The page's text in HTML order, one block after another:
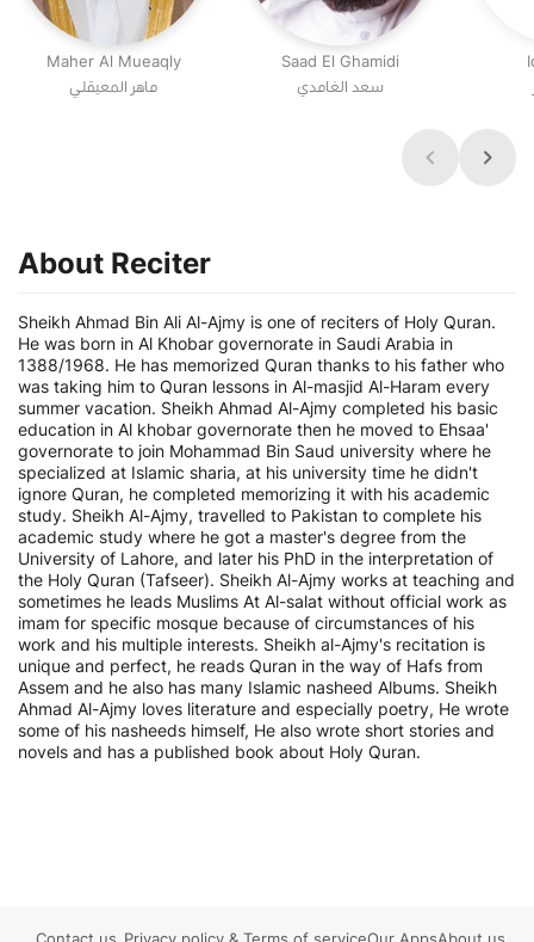
Maher Al Mueaqly
ماهر المعيقلي
Saad El Ghamidi
سعد الغامدي
About Reciter
Sheikh Ahmad Bin Ali Al-Ajmy is one of reciters of Holy Quran.
He was born in Al Khobar governorate in Saudi Arabia in
1388/1968. He has memorized Quran thanks to his father who
was taking him to Quran lessons in Al-masjid Al-Haram every
summer vacation. Sheikh Ahmad Al-Ajmy completed his basic
education in Al khobar governorate then he moved to Ehsaa'
governorate to join Mohammad Bin Saud university where he
specialized at Islamic sharia, at his university time he didn't
ignore Quran, he completed memorizing it with his academic
study. Sheikh Al-Ajmy, travelled to Pakistan to complete his
academic study where he got a master's degree from the
University of Lahore, and later his PhD in the interpretation of
the Holy Quran (Tafseer). Sheikh Al-Ajmy works at teaching and
sometimes he leads Muslims At Al-salat without official work as
imam for specific mosque because of circumstances of his
work and his multiple interests. Sheikh al-Ajmy's recitation is
unique and perfect, he reads Quran in the way of Hafs from
Assem and he also has many Islamic nasheed Albums. Sheikh
Ahmad Al-Ajmy loves literature and especially poetry, He wrote
some of his nasheeds himself, He also wrote short stories and
novels and has a published book about Holy Quran.
Contact us Privacy policy & Terms of serviceOur AppsAbout us